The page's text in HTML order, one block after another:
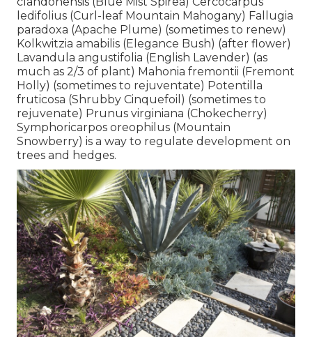
ledifolius (Curl-leaf Mountain Mahogany) Fallugia
paradoxa (Apache Plume) (sometimes to renew)
Kolkwitzia amabilis (Elegance Bush) (after flower)
Lavandula angustifolia (English Lavender) (as
much as 2/3 of plant) Mahonia fremontii (Fremont
Holly) (sometimes to rejuventate) Potentilla
fruticosa (Shrubby Cinquefoil) (sometimes to
rejuvenate) Prunus virginiana (Chokecherry)
Symphoricarpos oreophilus (Mountain
Snowberry) is a way to regulate development on
trees and hedges.